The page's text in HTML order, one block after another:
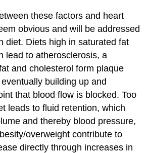
these factors and heart
obvious and will be addressed
diet. Diets high in saturated fat
lead to atherosclerosis, a
and cholesterol form plaque
building up and
that blood flow is blocked. Too
leads to fluid retention, which
and thereby blood pressure,
overweight contribute to
directly through increases in